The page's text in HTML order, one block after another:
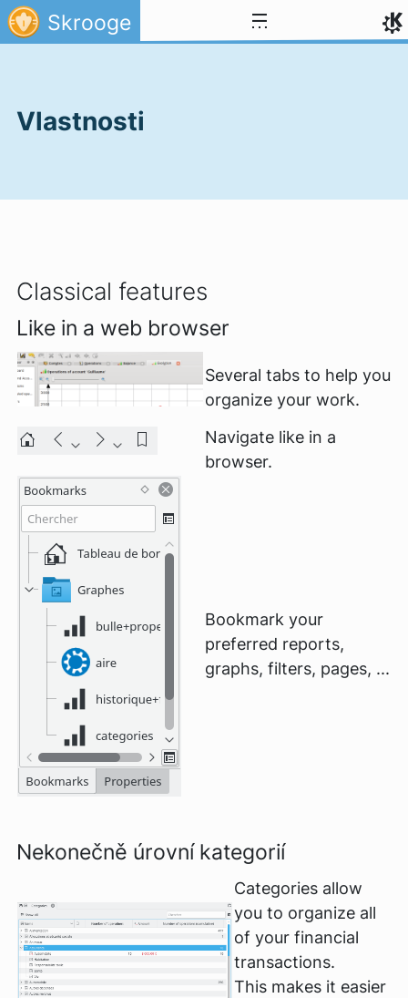
Přejít na obsah
Skrooge
Vlastnosti
Classical features
Like in a web browser
Several tabs to help you
organize your work.
Navigate like in a
browser.
Bookmark your
preferred reports,
graphs, filters, pages, ...
Nekonečně úrovní kategorií
Categories allow
you to organize all
of your financial
transactions.
This makes it easier